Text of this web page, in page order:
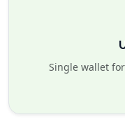
Single wallet